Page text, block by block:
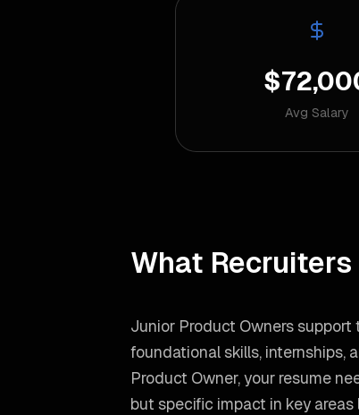
Avg Salary
What Recruiters
Junior Product Owners
foundational skills, internships,
Product Owner, your resume
but specific impact in key areas